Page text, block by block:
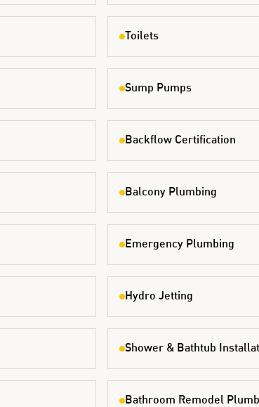
Toilets
Sump Pumps
Backflow Certification
Balcony Plumbing
Emergency Plumbing
Hydro Jetting
Shower & Bathtub
Bathroom Remodel